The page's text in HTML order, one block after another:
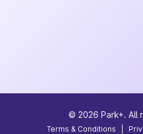
© 2026 Park+. All
Terms & Conditions